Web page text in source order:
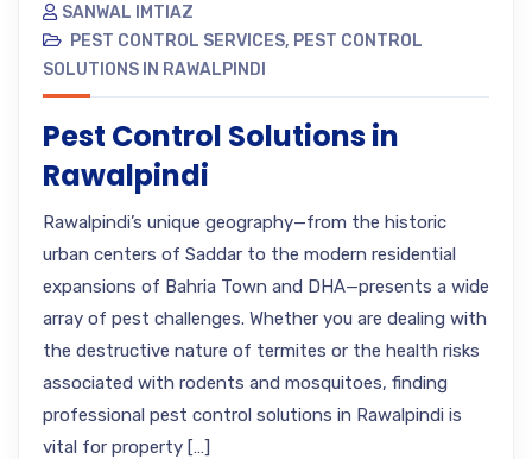
SANWAL IMTIAZ
PEST CONTROL SERVICES, PEST CONTROL
SOLUTIONS IN RAWALPINDI
Pest Control Solutions in
Rawalpindi
Rawalpindi’s unique geography—from the historic
urban centers of Saddar to the modern residential
expansions of Bahria Town and DHA—presents a wide
array of pest challenges. Whether you are dealing with
the destructive nature of termites or the health risks
associated with rodents and mosquitoes, finding
professional pest control solutions in Rawalpindi is
vital for property […]